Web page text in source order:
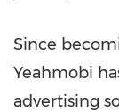
Since
Yeahmobi
advertising